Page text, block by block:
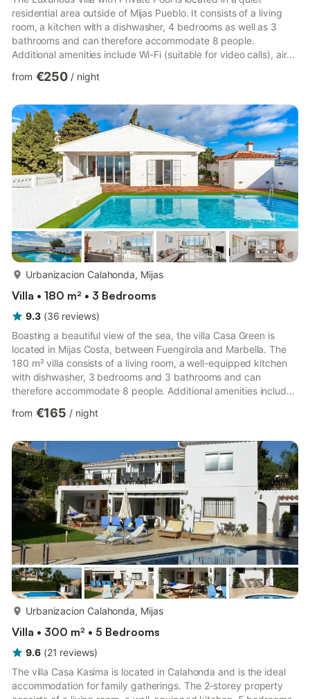
residential area outside of Mijas Pueblo. It consists of a living
room, a kitchen with a dishwasher, 4 bedrooms as well as 3
bathrooms and can therefore accommodate 8 people.
Additional amenities include Wi-Fi (suitable for video calls), air
highchair. This property features a private garden and a private
a refreshing drink. There is also a private pool, and a private
grill for cooking delicious meals out...
from €250 / night
Urbanizacion Calahonda, Mijas
Villa • 180 m² • 3 Bedrooms
9.3 (36 reviews)
Boasting a beautiful view of the sea, the villa Casa Green is
located in Mijas Costa, between Fuengirola and Marbella. The
180 m² villa consists of a living room, a well-equipped kitchen
with dishwasher, 3 bedrooms and 3 bathrooms and can
therefore accommodate 8 people. Additional amenities include
machine as well as a TV. A baby cot and a high chair are also
garden furniture, an open terrace, a covered terrace and a
barbecue. Wether you like the sun or the shade, you ...
from €165 / night
Urbanizacion Calahonda, Mijas
Villa • 300 m² • 5 Bedrooms
9.6 (21 reviews)
The villa Casa Kasima is located in Calahonda and is the ideal
accommodation for family gatherings. The 2-storey property